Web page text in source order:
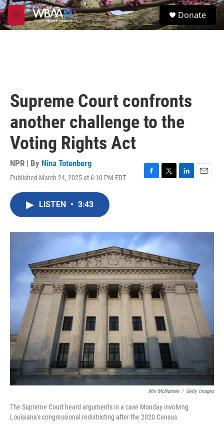
Skip to main content
M
e
S
e
Donate
Supreme Court confronts
another challenge to the
Voting Rights Act
NPR | By Nina Totenberg
Published March 24, 2025 at 6:10 PM EDT
F
o
k
T
r
L
I
E
LISTEN • 3:43
Win McNamee / Getty Images
The Supreme Court heard arguments in a case Monday involving
Louisiana's congressional redistricting after the 2020 Census.